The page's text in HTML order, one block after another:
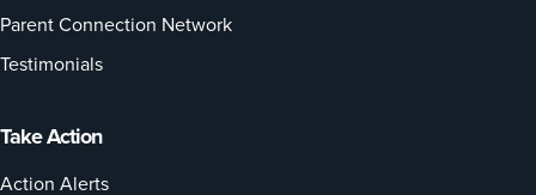
Parent Connection Network
Testimonials
Take Action
Action Alerts